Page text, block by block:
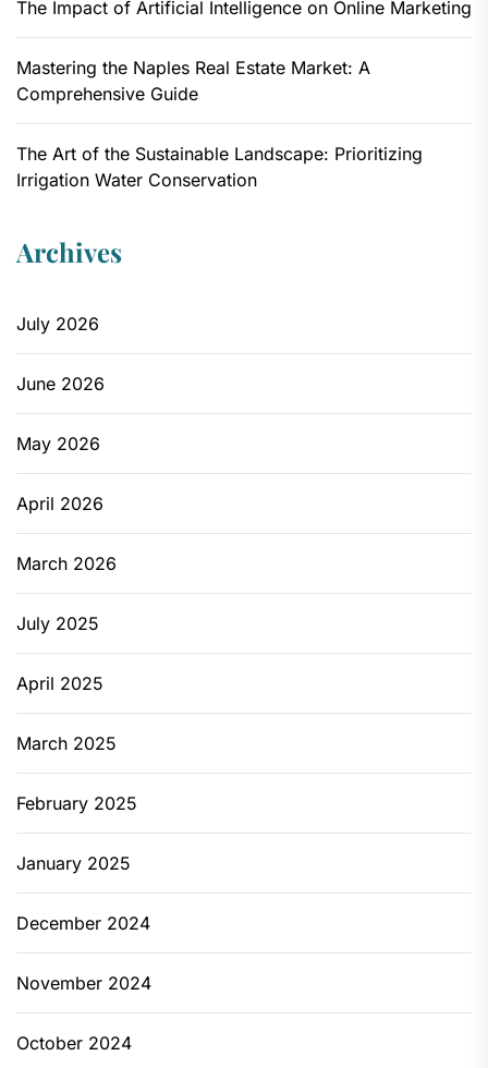
The Impact of Artificial Intelligence on Online Marketing
Mastering the Naples Real Estate Market: A
Comprehensive Guide
The Art of the Sustainable Landscape: Prioritizing
Irrigation Water Conservation
Archives
July 2026
June 2026
May 2026
April 2026
March 2026
July 2025
April 2025
March 2025
February 2025
January 2025
December 2024
November 2024
October 2024